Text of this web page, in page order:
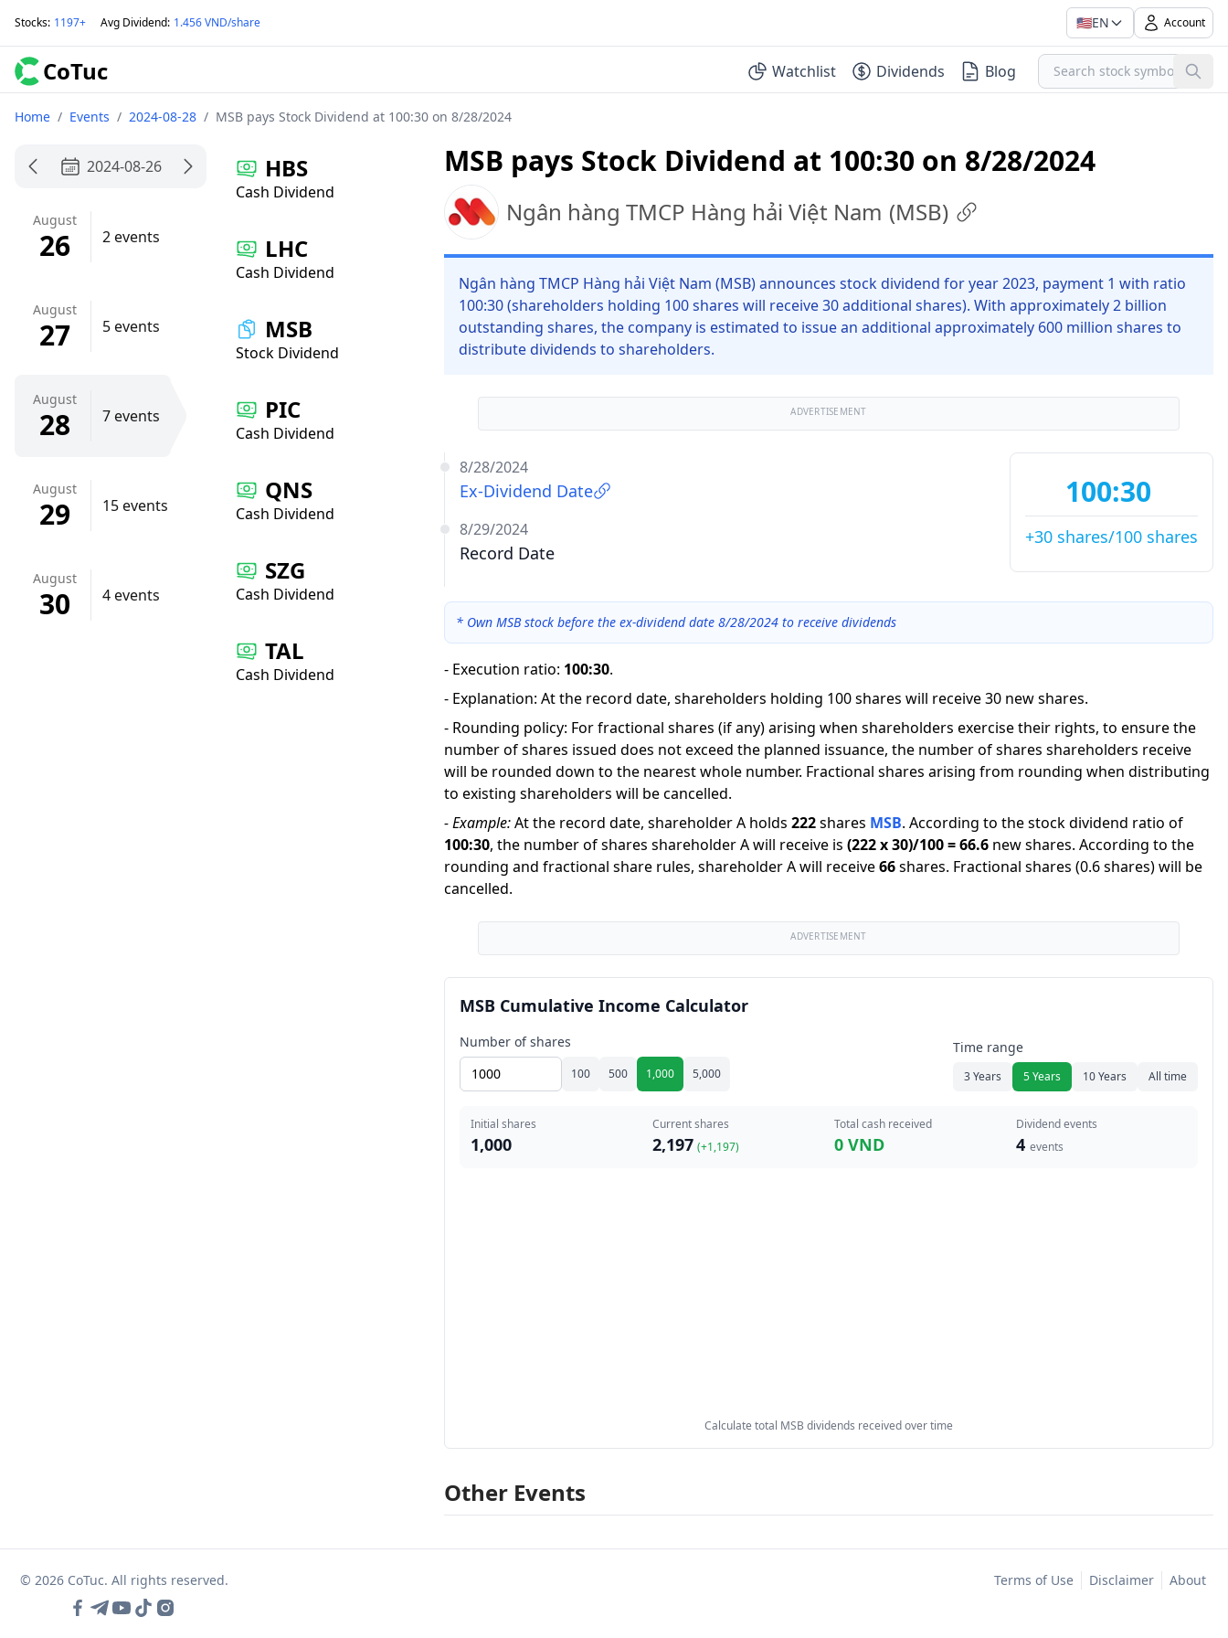
Stocks: 1197+ Avg Dividend: 1.456 VND/share 🇺🇸EN Account
CoTuc Watchlist Dividends Blog
Home / Events / 2024-08-28 / MSB pays Stock Dividend at 100:30 on 8/28/2024
2024-08-26
August
26 2 events
August
27 5 events
August
28 7 events
August
29 15 events
August
30 4 events
HBS
Cash Dividend
LHC
Cash Dividend
MSB
Stock Dividend
PIC
Cash Dividend
QNS
Cash Dividend
SZG
Cash Dividend
TAL
Cash Dividend
MSB pays Stock Dividend at 100:30 on 8/28/2024
Ngân hàng TMCP Hàng hải Việt Nam (MSB)
Ngân hàng TMCP Hàng hải Việt Nam (MSB) announces stock dividend for year 2023, payment 1 with ratio
100:30 (shareholders holding 100 shares will receive 30 additional shares). With approximately 2 billion
outstanding shares, the company is estimated to issue an additional approximately 600 million shares to
distribute dividends to shareholders.
ADVERTISEMENT
8/28/2024
Ex-Dividend Date
8/29/2024
Record Date
100:30
+30 shares/100 shares
* Own MSB stock before the ex-dividend date 8/28/2024 to receive dividends
- Execution ratio: 100:30.
- Explanation: At the record date, shareholders holding 100 shares will receive 30 new shares.
- Rounding policy: For fractional shares (if any) arising when shareholders exercise their rights, to ensure the
number of shares issued does not exceed the planned issuance, the number of shares shareholders receive
will be rounded down to the nearest whole number. Fractional shares arising from rounding when distributing
to existing shareholders will be cancelled.
-Example:At the record date, shareholder A holds 222shares MSB. According to the stock dividend ratio of
100:30, the number of shares shareholder A will receive is (222x30)/100=66.6 new shares. According to the
rounding and fractional share rules, shareholder A will receive66shares. Fractional shares (0.6 shares) will be
cancelled.
ADVERTISEMENT
MSB Cumulative Income Calculator
Number of shares
100 500 1,000 5,000
Time range
3 Years 5 Years 10 Years All time
Initial shares
1,000
Current shares
2,197 (+1,197)
Total cash received
0 VND
Dividend events
4 events
Calculate total MSB dividends received over time
Other Events
© 2026 CoTuc. All rights reserved. Terms of Use Disclaimer About